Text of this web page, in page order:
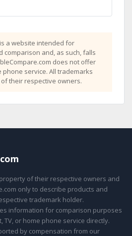
a website intended for
comparison and, as such, falls
does not offer
phone service. All trademarks
their respective owners.
of their respective owners and
only to describe products and
trademark holder.
information for comparison purposes
or home phone service directly.
by compensation from our